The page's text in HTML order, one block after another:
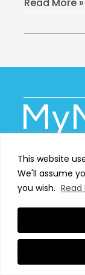
This website
We'll assume
you wish. Read
Read More »
MyMT™ has